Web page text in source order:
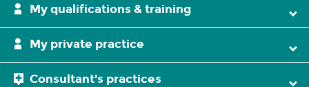
My qualifications & training
My private practice
Consultant's practices